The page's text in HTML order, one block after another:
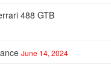
488 GTB
June 14, 2024